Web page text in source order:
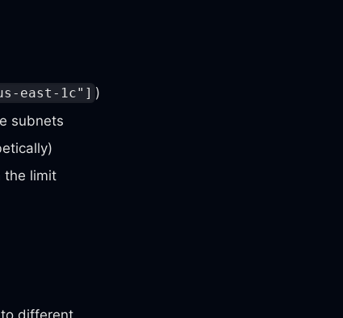
east-1c"] )
subnets
the limit